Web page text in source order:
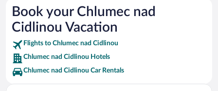
Elbe Vacations
Valdice Gate Vacations
Plague Column of 1695 Vacations
Book your Chlumec nad
Cidlinou Vacation
Flights to Chlumec nad Cidlinou
Chlumec nad Cidlinou Hotels
Chlumec nad Cidlinou Car Rentals